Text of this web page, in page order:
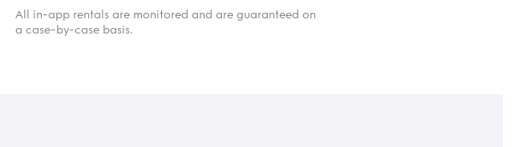
All in-app rentals are monitored and are guaranteed on
a case-by-case basis.